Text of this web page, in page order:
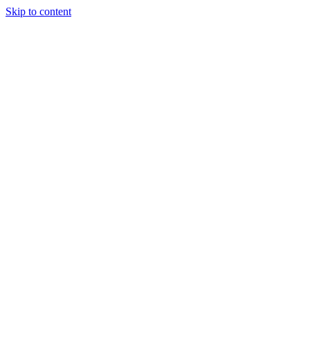
Skip to content